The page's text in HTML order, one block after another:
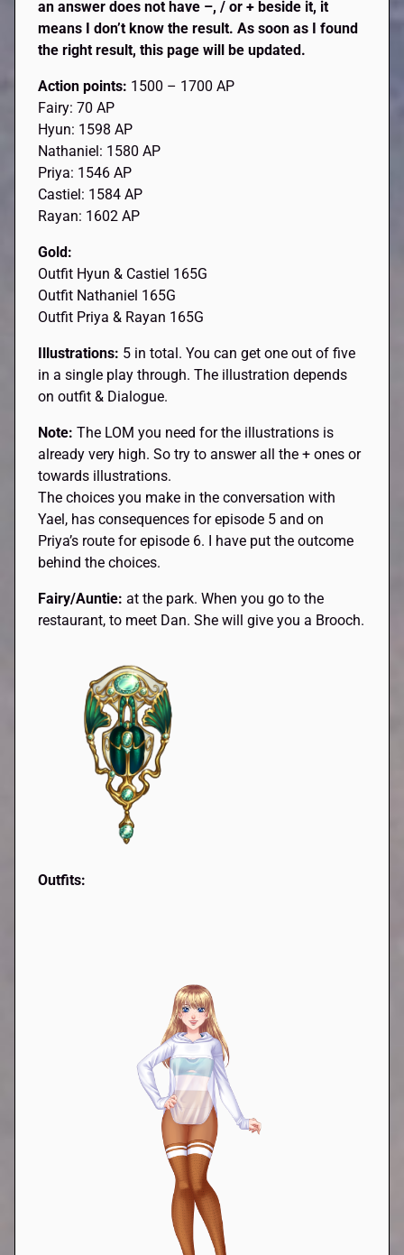
an answer does not have –, / or + beside it, it
means I don’t know the result. As soon as I found
the right result, this page will be updated.
Action points: 1500 – 1700 AP
Fairy: 70 AP
Hyun: 1598 AP
Nathaniel: 1580 AP
Priya: 1546 AP
Castiel: 1584 AP
Rayan: 1602 AP
Gold:
Outfit Hyun & Castiel 165G
Outfit Nathaniel 165G
Outfit Priya & Rayan 165G
Illustrations: 5 in total. You can get one out of five
in a single play through. The illustration depends
on outfit & Dialogue.
Note:The LOM you need for the illustrations is
already very high. So try to answer all the + ones or
towards illustrations.
The choices you make in the conversation with
Yael, has consequences for episode 5 and on
Priya’s route for episode 6. I have put the outcome
behind the choices.
Fairy/Auntie: at the park. When you go to the
restaurant, to meet Dan. She will give you a Brooch.
Outfits: